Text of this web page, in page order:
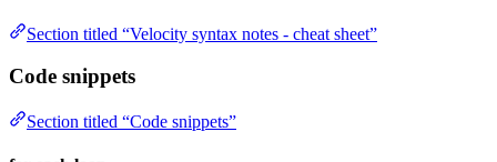
Section titled “Velocity syntax notes - cheat sheet”
Code snippets
Section titled “Code snippets”